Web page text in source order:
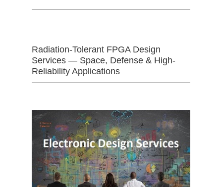
Radiation-Tolerant FPGA Design
Services — Space, Defense & High-
Reliability Applications